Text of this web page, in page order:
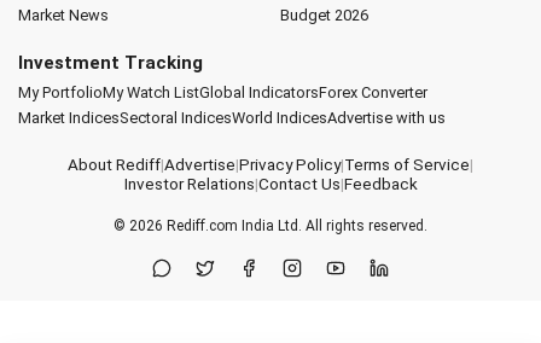
Market News
Budget 2026
Investment Tracking
My PortfolioMy Watch ListGlobal IndicatorsForex Converter
Market IndicesSectoral IndicesWorld IndicesAdvertise with us
About Rediff|Advertise|Privacy Policy|Terms of Service|
Investor Relations|Contact Us|Feedback
© 2026 Rediff.com India Ltd. All rights reserved.